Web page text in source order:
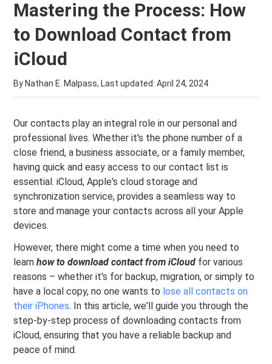
Mastering the Process: How
to Download Contact from
iCloud
By Nathan E. Malpass, Last updated:April 24, 2024
Our contacts play an integral role in our personal and
professional lives. Whether it's the phone number of a
close friend, a business associate, or a family member,
having quick and easy access to our contact list is
essential. iCloud, Apple's cloud storage and
synchronization service, provides a seamless way to
store and manage your contacts across all your Apple
devices.
However, there might come a time when you need to
learnhow to download contact from iCloud for various
reasons – whether it's for backup, migration, or simply to
have a local copy, no one wants to lose all contacts on
their iPhones. In this article, we'll guide you through the
step-by-step process of downloading contacts from
iCloud, ensuring that you have a reliable backup and
peace of mind.